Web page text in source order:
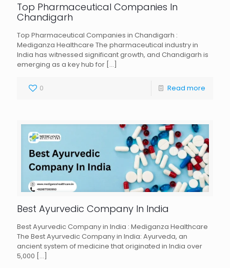
Top Pharmaceutical Companies In
Chandigarh
Top Pharmaceutical Companies in Chandigarh :
Mediganza Healthcare The pharmaceutical industry in
India has witnessed significant growth, and Chandigarh is
emerging as a key hub for […]
0 Read more
Best Ayurvedic Company In India
Best Ayurvedic Company in India : Mediganza Healthcare
The Best Ayurvedic Company in India: Ayurveda, an
ancient system of medicine that originated in India over
5,000 […]